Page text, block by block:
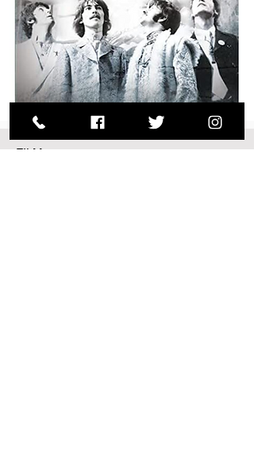
FILM